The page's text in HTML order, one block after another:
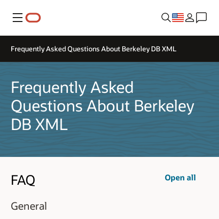
Menu
Frequently Asked Questions About Berkeley DB XML
Frequently Asked
Questions About Berkeley
DB XML
FAQ Open all
General